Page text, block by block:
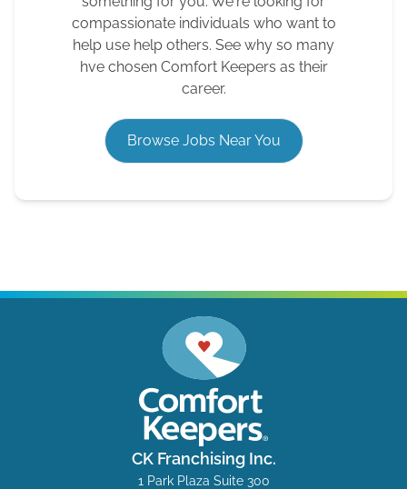
compassionate individuals who want to
help use help others. See why so many
hve chosen Comfort Keepers as their
career.
Browse Jobs Near You
CK Franchising Inc.
1 Park Plaza Suite 300